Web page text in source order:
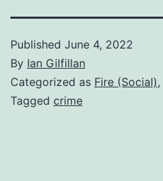
Published June 4, 2022
By Ian Gilfillan
Categorized as Fire (Social),
Tagged crime